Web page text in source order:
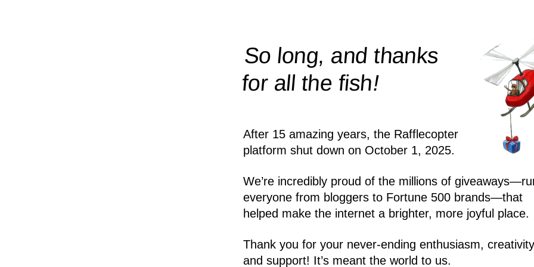
So long, and thanks
for all thefish!
After 15 amazing years, the Rafflecopter
platform shut down on October 1, 2025.
We’re incredibly proud of the millions of
everyone from bloggers to Fortune 500 brands—that
helped make the internet a brighter, more joyful place.
Thank you for your never-ending enthusiasm,
and support! It’s meant the world to us.